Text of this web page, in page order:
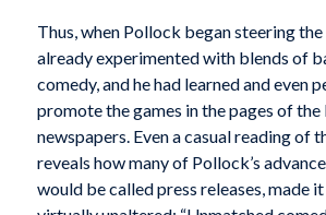
Thus, when Pollock began steering the
already experimented with blends of
comedy, and he had learned and even
promote the games in the pages of the
newspapers. Even a casual reading of
reveals how many of Pollock’s
would be called press releases, made